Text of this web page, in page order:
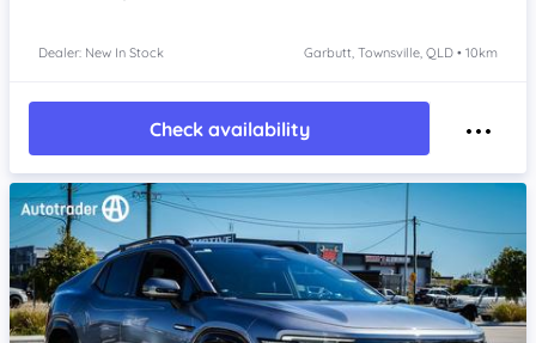
Dealer: New In Stock Garbutt, Townsville, QLD • 10km
Check availability